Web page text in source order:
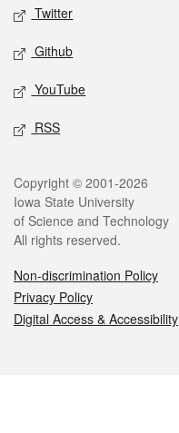
Twitter
Github
YouTube
RSS
Legal
Copyright © 2001-2026
Iowa State University
of Science and Technology
All rights reserved.
Non-discrimination Policy
Privacy Policy
Digital Access & Accessibility